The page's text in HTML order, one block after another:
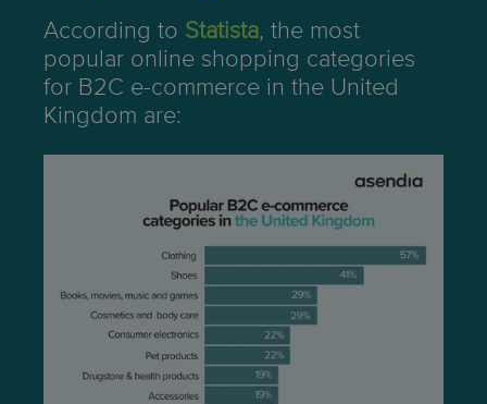
According to Statista, the most
popular online shopping categories
for B2C e-commerce in the United
Kingdom are: